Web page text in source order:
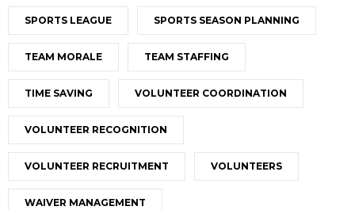
SPORTS LEAGUE SPORTS SEASON PLANNING
TEAM MORALE TEAM STAFFING
TIME SAVING VOLUNTEER COORDINATION
VOLUNTEER RECOGNITION
VOLUNTEER RECRUITMENT VOLUNTEERS
WAIVER MANAGEMENT